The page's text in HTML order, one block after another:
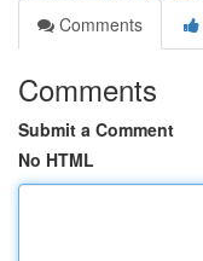
Comments
Comments
Submit a Comment
No HTML